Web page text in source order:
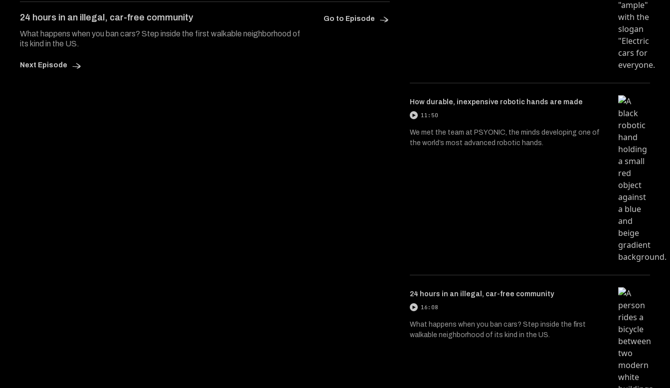
24 hours in an illegal, car-free community
What happens when you ban cars? Step inside the first walkable neighborhood of
its kind in the US.
Next Episode
Go to Episode
How durable, inexpensive robotic hands are made
11:50
We met the team at PSYONIC, the minds developing one of
the world’s most advanced robotic hands.
24 hours in an illegal, car-free community
16:08
What happens when you ban cars? Step inside the first
walkable neighborhood of its kind in the US.